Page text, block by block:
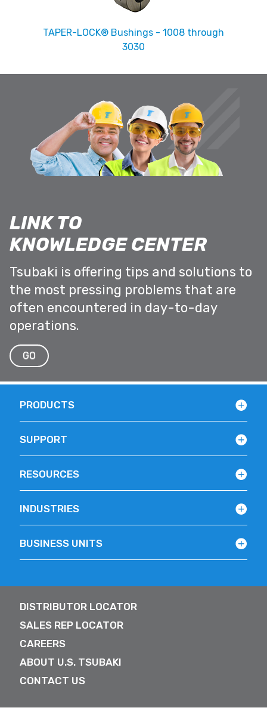
TAPER-LOCK® Bushings - 1008 through
3030
LINK TO
KNOWLEDGE CENTER
Tsubaki is offering tips and solutions to
the most pressing problems that are
often encountered in day-to-day
operations.
GO
BUSINESS UNITS
PRODUCTS
SUPPORT
RESOURCES
INDUSTRIES
DISTRIBUTOR LOCATOR
SALES REP LOCATOR
CAREERS
ABOUT U.S. TSUBAKI
CONTACT US